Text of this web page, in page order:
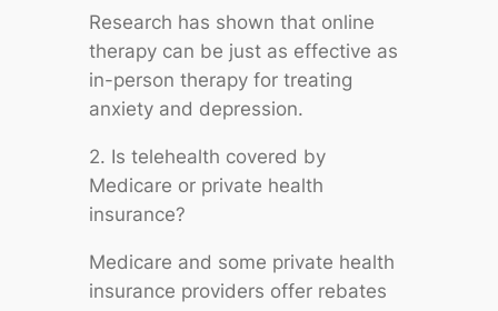
Research has shown that online
therapy can be just as effective as
in-person therapy for treating
anxiety and depression.
2. Is telehealth covered by
Medicare or private health
insurance?
Medicare and some private health
insurance providers offer rebates